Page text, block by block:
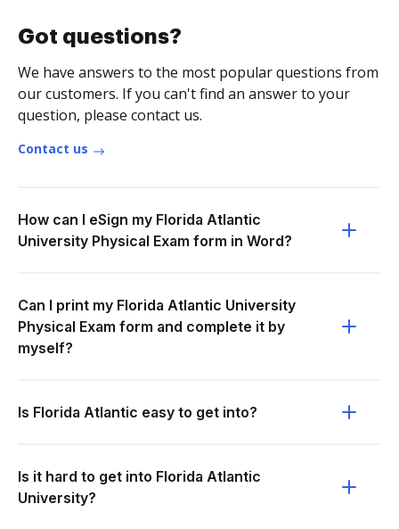
Got questions?
We have answers to the most popular questions from
our customers. If you can't find an answer to your
question, please contact us.
Contact us
How can I eSign my Florida Atlantic
University Physical Exam form in Word?
Can I print my Florida Atlantic University
Physical Exam form and complete it by
myself?
Is Florida Atlantic easy to get into?
Is it hard to get into Florida Atlantic
University?